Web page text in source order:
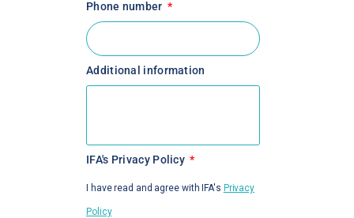
Phone number
Additional information
IFA's Privacy Policy
I have read and agree with IFA's Privacy
Policy